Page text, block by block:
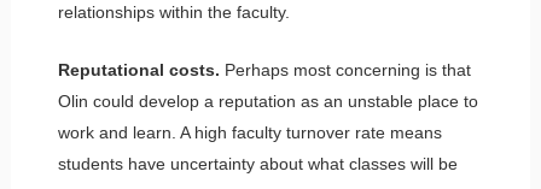
relationships within the faculty.
Reputational costs. Perhaps most concerning is that
Olin could develop a reputation as an unstable place to
work and learn. A high faculty turnover rate means
students have uncertainty about what classes will be